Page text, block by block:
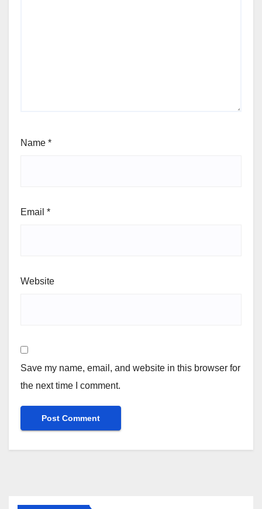
Name *
Email *
Website
Save my name, email, and website in this browser for
the next time I comment.